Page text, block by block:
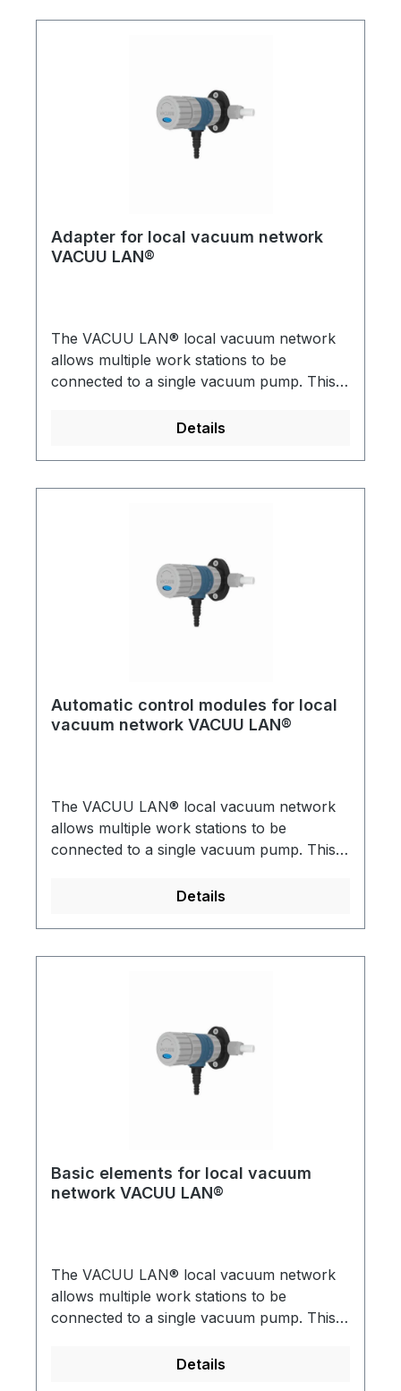
Adapter for local vacuum network
VACUU LAN®
The VACUU LAN® local vacuum network
allows multiple work stations to be
connected to a single vacuum pump. This is
application in a chemical laboratory VACUU
All assemblies have integral check (1-way)
laboratory.Detailed brochures are available
Details
Automatic control modules for local
vacuum network VACUU LAN®
The VACUU LAN® local vacuum network
allows multiple work stations to be
connected to a single vacuum pump. This is
application in a chemical laboratory VACUU
All assemblies have integral check (1-way)
laboratory.Detailed brochures are available
Details
Basic elements for local vacuum
network VACUU LAN®
The VACUU LAN® local vacuum network
allows multiple work stations to be
connected to a single vacuum pump. This is
application in a chemical laboratory VACUU
Details